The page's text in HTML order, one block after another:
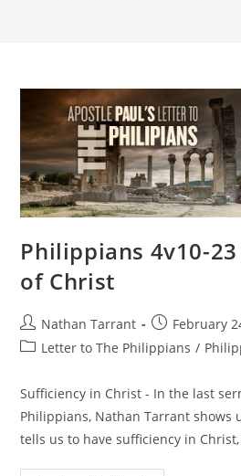
Philippians 4v10-
of Christ
Nathan Tarrant
February
Letter to The Philippians /
Sufficiency in Christ - In the last
Philippians, Nathan Tarrant shows
tells us to have sufficiency in